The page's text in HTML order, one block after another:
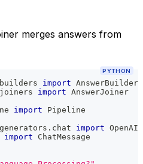
merges answers from
PYTHON
builders import AnswerBuilder
joiners import AnswerJoiner
import Pipeline
generators . chat import
import ChatMessage